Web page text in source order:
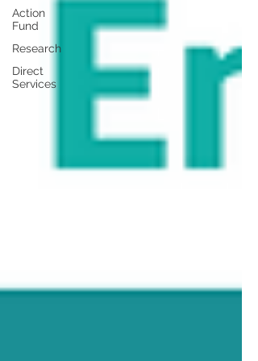
Action
Fund
Research
Direct
Services